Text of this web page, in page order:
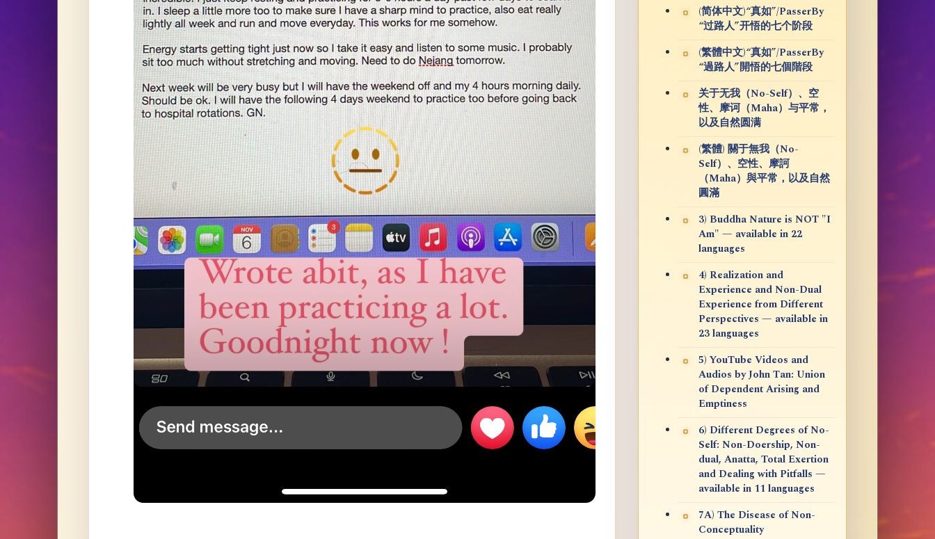
(简体中文)“真如”/PasserBy
“过路人”开悟的七个阶段
(繁體中文)“真如”/PasserBy
“過路人”開悟的七個階段
关于无我（No-Self）、空
性、摩诃（Maha）与平常，
以及自然圆满
(繁體) 關于無我（No-
Self）、空性、摩訶
（Maha）與平常，以及自然
圓滿
3) Buddha Nature is NOT "I
Am" — available in 22
languages
4) Realization and
Experience and Non-Dual
Experience from Different
Perspectives — available in
23 languages
5) YouTube Videos and
Audios by John Tan: Union
of Dependent Arising and
Emptiness
6) Different Degrees of No-
Self: Non-Doership, Non-
dual, Anatta, Total Exertion
and Dealing with Pitfalls —
available in 11 languages
7A) The Disease of Non-
Conceptuality